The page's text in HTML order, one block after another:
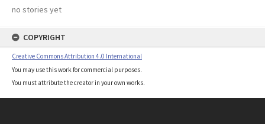
no stories yet
COPYRIGHT
Creative Commons Attribution 4.0 International
You may use this work for commercial purposes.
You must attribute the creator in your own works.